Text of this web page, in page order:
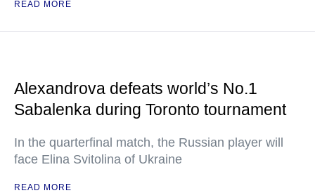
READ MORE
Alexandrova defeats world’s No.1
Sabalenka during Toronto tournament
In the quarterfinal match, the Russian player will
face Elina Svitolina of Ukraine
READ MORE